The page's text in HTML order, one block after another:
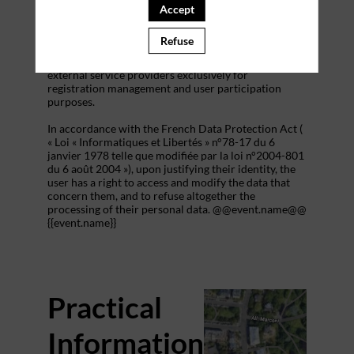
addition to all the fields placed by the event
organizer in the event registration form.
These personal data are confidential and hosted by
external service providers exclusively for
registration management and user participation
purposes.
In accordance with the French Data Protection Act (
« Loi « Informatiques et Libertés » n°78-17 du 6
janvier 1978 telle que modifiée par la loi n°2004-801
du 6 août 2004 »), upon justifying their identity, the
user has a right to access and modify the data that
concern them, and to refuse altogether the
processing of their personal data. @@event.name@@
{{event.name}}
Practical
Information
Accept
Refuse